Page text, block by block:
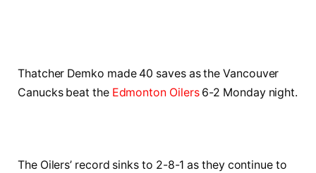
Thatcher Demko made 40 saves as the Vancouver
Canucks beat the Edmonton Oilers6-2 Monday night.
The Oilers’ record sinks to 2-8-1 as they continue to